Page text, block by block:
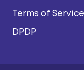
Terms of Service
DPDP